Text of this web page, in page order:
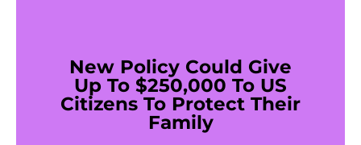
New Policy Could Give
Up To $250,000 To US
Citizens To Protect Their
Family